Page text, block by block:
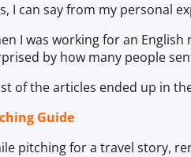
I can say from my personal
I was working for an
by how many people
of the articles ended up in
Guide
pitching for a travel story,